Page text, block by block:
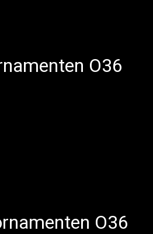
O36
O36